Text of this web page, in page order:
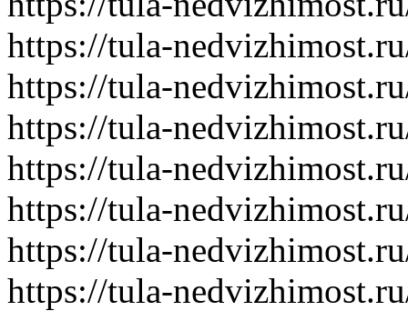
https://tula-
https://tula-
https://tula-
https://tula-
https://tula-
https://tula-
https://tula-